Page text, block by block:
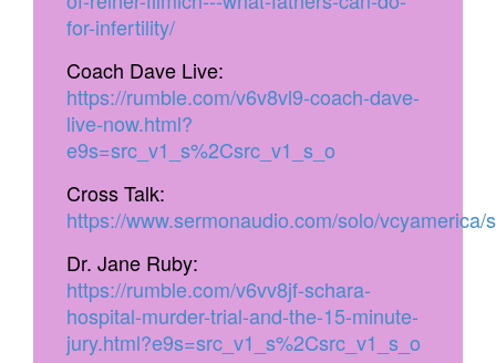
for-infertility/
Coach Dave Live:
https://rumble.com/v6v8vl9-coach-dave-
live-now.html?
e9s=src_v1_s%2Csrc_v1_s_o
Cross Talk:
https://www.sermonaudio.com/solo/
Dr. Jane Ruby:
https://rumble.com/v6vv8jf-schara-
hospital-murder-trial-and-the-15-minute-
jury.html?e9s=src_v1_s%2Csrc_v1_s_o